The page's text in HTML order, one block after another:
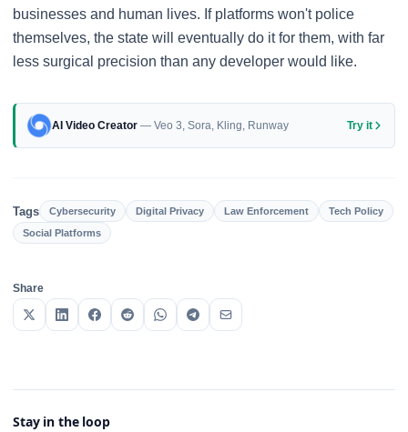
businesses and human lives. If platforms won't police
themselves, the state will eventually do it for them, with far
less surgical precision than any developer would like.
AI Video Creator — Veo 3, Sora, Kling, Runway Try it
Tags Cybersecurity Digital Privacy Law Enforcement
Tech Policy
Social Platforms
Share
Stay in the loop